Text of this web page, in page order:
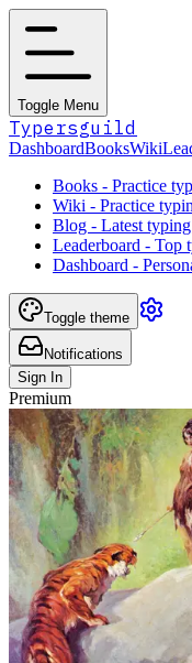
Toggle Menu
Typersguild
DashboardBooksWiki
Books - Practice
Wiki - Practice
Blog - Latest
Leaderboard - Top
Dashboard -
Toggle theme
Notifications
Sign In
Premium